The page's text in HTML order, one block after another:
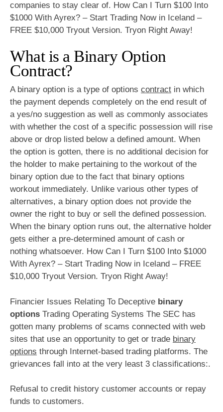
companies to stay clear of. How Can I Turn $100 Into
$1000 With Ayrex? – Start Trading Now in Iceland –
FREE $10,000 Tryout Version. Tryon Right Away!
What is a Binary Option
Contract?
A binary option is a type of options contract in which
the payment depends completely on the end result of
a yes/no suggestion as well as commonly associates
with whether the cost of a specific possession will rise
above or drop listed below a defined amount. When
the option is gotten, there is no additional decision for
the holder to make pertaining to the workout of the
binary option due to the fact that binary options
workout immediately. Unlike various other types of
alternatives, a binary option does not provide the
owner the right to buy or sell the defined possession.
When the binary option runs out, the alternative holder
gets either a pre-determined amount of cash or
nothing whatsoever. How Can I Turn $100 Into $1000
With Ayrex? – Start Trading Now in Iceland – FREE
$10,000 Tryout Version. Tryon Right Away!
Financier Issues Relating To Deceptive binary
options Trading Operating Systems The SEC has
gotten many problems of scams connected with web
sites that use an opportunity to get or trade binary
options through Internet-based trading platforms. The
grievances fall into at the very least 3 classifications:.
Refusal to credit history customer accounts or repay
funds to customers.